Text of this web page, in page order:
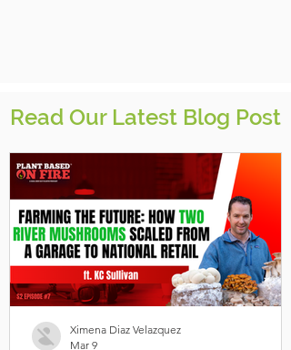
Read Our Latest Blog Post
Ximena Diaz Velazquez
Mar 9